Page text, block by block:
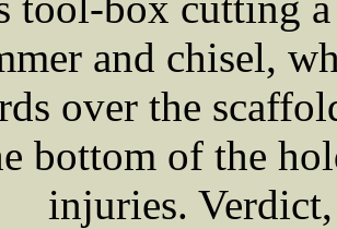
and chisel,
over the
bottom of the
injuries.